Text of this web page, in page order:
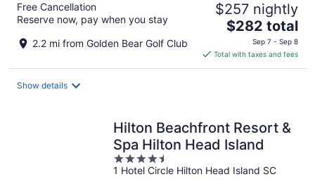
Free Cancellation
Reserve now, pay when you stay
2.2 mi from Golden Bear Golf Club
$257 nightly
The
is
$282
$282 total
Sep 7 - Sep 8
Total with taxes and fees
Show details
Hilton Beachfront Resort &
Spa Hilton Head Island
4.5
out
1 Hotel Circle Hilton Head Island SC